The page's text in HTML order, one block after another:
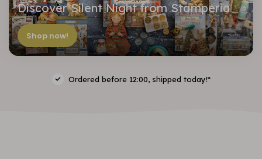
Discover Silent Night from Stamperia
Shop now!
Ordered before 12:00, shipped today!*